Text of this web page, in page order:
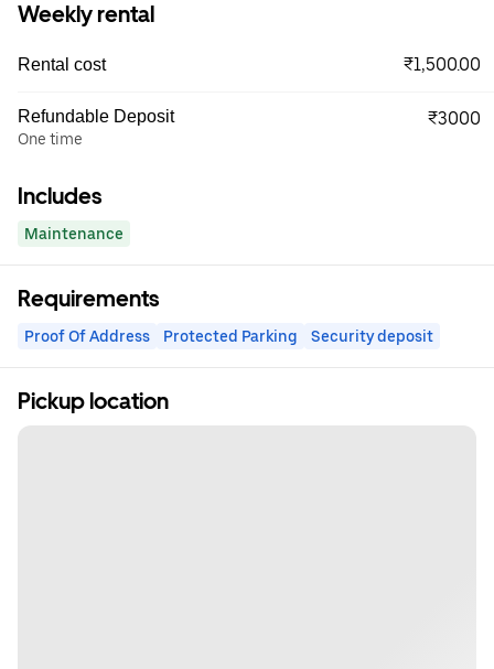
Weekly rental
Rental cost ₹1,500.00
Refundable Deposit
One time
₹3000
Includes
Maintenance
Requirements
Proof Of Address Protected Parking Security deposit
Pickup location